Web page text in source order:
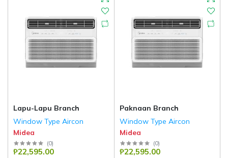
Lapu-Lapu Branch
Window Type Aircon
Midea
(0)
₱22,595.00
Paknaan Branch
Window Type Aircon
Midea
(0)
₱22,595.00